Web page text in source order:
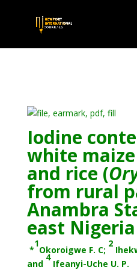
Iodine
white
and rice (
from rural
Anambra
east Nigeria
*
1
Okoroigwe F. C;
2
and
4
Ifeanyi-Uche U. P.